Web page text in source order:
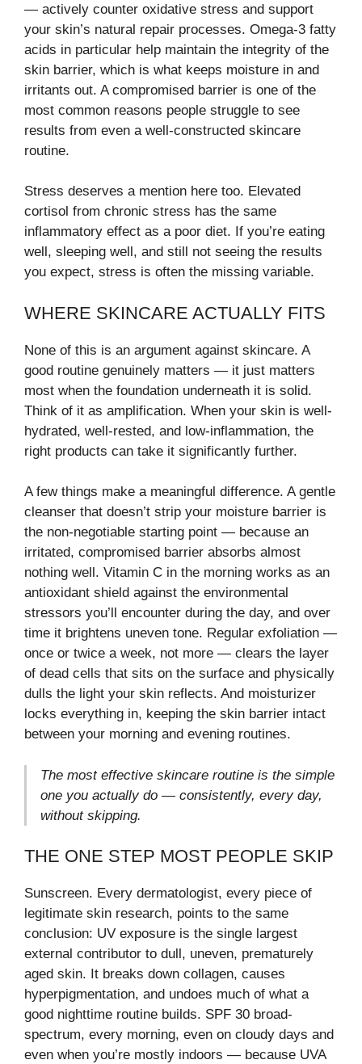
— actively counter oxidative stress and support
your skin’s natural repair processes. Omega-3 fatty
acids in particular help maintain the integrity of the
skin barrier, which is what keeps moisture in and
irritants out. A compromised barrier is one of the
most common reasons people struggle to see
results from even a well-constructed skincare
routine.
Stress deserves a mention here too. Elevated
cortisol from chronic stress has the same
inflammatory effect as a poor diet. If you’re eating
well, sleeping well, and still not seeing the results
you expect, stress is often the missing variable.
WHERE SKINCARE ACTUALLY FITS
None of this is an argument against skincare. A
good routine genuinely matters — it just matters
most when the foundation underneath it is solid.
Think of it as amplification. When your skin is well-
hydrated, well-rested, and low-inflammation, the
right products can take it significantly further.
A few things make a meaningful difference. A gentle
cleanser that doesn’t strip your moisture barrier is
the non-negotiable starting point — because an
irritated, compromised barrier absorbs almost
nothing well. Vitamin C in the morning works as an
antioxidant shield against the environmental
stressors you’ll encounter during the day, and over
time it brightens uneven tone. Regular exfoliation —
once or twice a week, not more — clears the layer
of dead cells that sits on the surface and physically
dulls the light your skin reflects. And moisturizer
locks everything in, keeping the skin barrier intact
between your morning and evening routines.
The most effective skincare routine is the simple
one you actually do — consistently, every day,
without skipping.
THE ONE STEP MOST PEOPLE SKIP
Sunscreen. Every dermatologist, every piece of
legitimate skin research, points to the same
conclusion: UV exposure is the single largest
external contributor to dull, uneven, prematurely
aged skin. It breaks down collagen, causes
hyperpigmentation, and undoes much of what a
good nighttime routine builds. SPF 30 broad-
spectrum, every morning, even on cloudy days and
even when you’re mostly indoors — because UVA